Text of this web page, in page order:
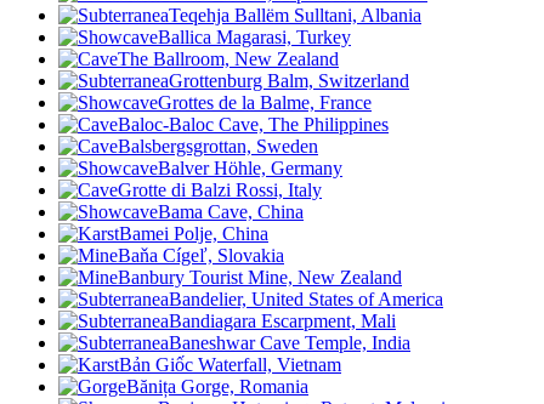
Teqehja Ballëm Sulltani, Albania
Ballica Magarasi, Turkey
The Ballroom, New Zealand
Grottenburg Balm, Switzerland
Grottes de la Balme, France
Baloc-Baloc Cave, The Philippines
Balsbergsgrottan, Sweden
Balver Höhle, Germany
Grotte di Balzi Rossi, Italy
Bama Cave, China
Bamei Polje, China
Baňa Cígeľ, Slovakia
Banbury Tourist Mine, New Zealand
Bandelier, United States of America
Bandiagara Escarpment, Mali
Baneshwar Cave Temple, India
Bản Giốc Waterfall, Vietnam
Bănița Gorge, Romania